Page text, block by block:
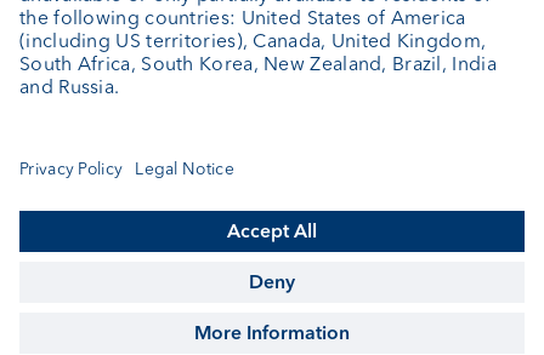
Contact
Annual report
Cookie Settings
© VP Bank Ltd - all rights reserved.
Disclaimer
Data protection